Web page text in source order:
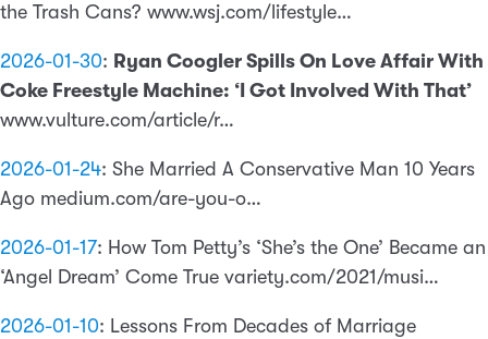
the Trash Cans? www.wsj.com/lifestyle…
2026-01-30: Ryan Coogler Spills On Love Affair With
Coke Freestyle Machine: ‘I Got Involved With That’
www.vulture.com/article/r…
2026-01-24: She Married A Conservative Man 10 Years
Ago medium.com/are-you-o…
2026-01-17: How Tom Petty’s ‘She’s the One’ Became an
‘Angel Dream’ Come True variety.com/2021/musi…
2026-01-10: Lessons From Decades of Marriage